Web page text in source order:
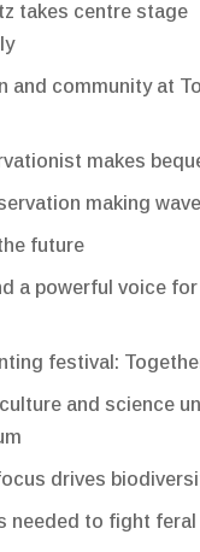
takes centre stage
and community at
makes
making
future
a powerful voice
festival:
and science
drives
needed to fight feral